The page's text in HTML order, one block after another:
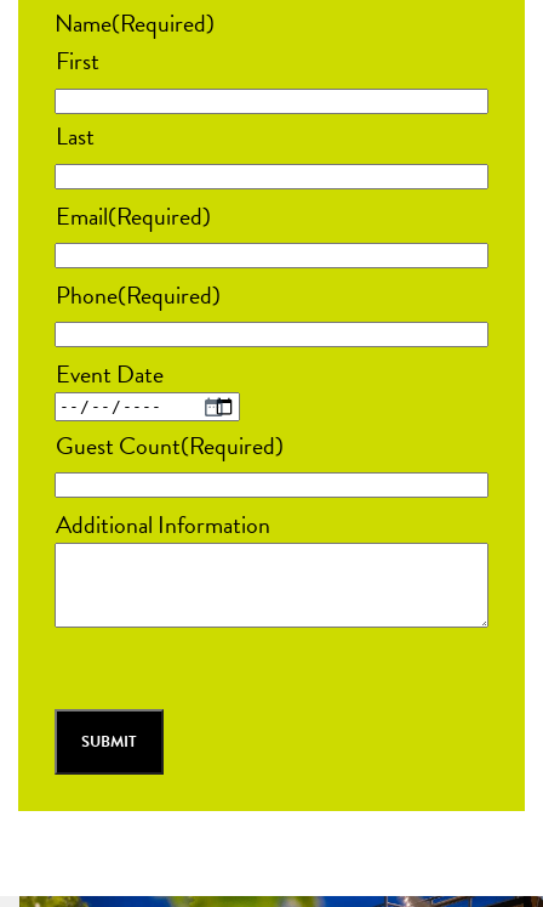
Name(Required)
First
Last
Email(Required)
Phone(Required)
Event Date
MM
slash
DD
slash
Guest Count(Required)
Additional Information